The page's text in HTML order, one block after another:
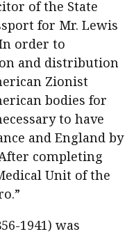
of the State
for Mr. Lewis
order to
and distribution
Zionist
bodies for
to have
and England by
completing
Unit of the
1941) was